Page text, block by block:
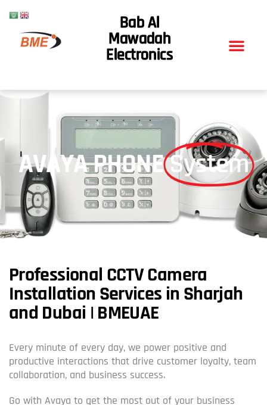
Bab Al
Mawadah
Electronics
AVAYA PHONESystem
Professional CCTV Camera
Installation Services in Sharjah
and Dubai | BMEUAE
Every minute of every day, we power positive and
productive interactions that drive customer loyalty, team
collaboration, and business success.
Go with Avaya to get the most out of your business